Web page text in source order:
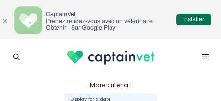
More criteria :
×
CaptainVet
Prenez rendez-vous avec un vétérinaire
Obtenir - Sur Google Play
Installer